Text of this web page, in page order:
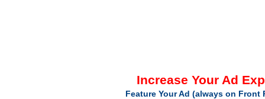
Increase Your Ad
Feature Your Ad (always on